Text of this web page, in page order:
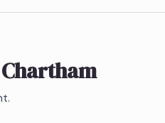
Chartham